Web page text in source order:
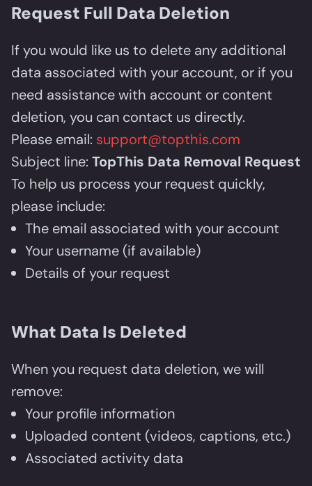
Request Full Data Deletion
If you would like us to delete any additional
data associated with your account, or if you
need assistance with account or content
deletion, you can contact us directly.
Please email: support@topthis.com
Subject line: TopThis Data Removal Request
To help us process your request quickly,
please include:
The email associated with your account
Your username (if available)
Details of your request
What Data Is Deleted
When you request data deletion, we will
remove:
Your profile information
Uploaded content (videos, captions, etc.)
Associated activity data